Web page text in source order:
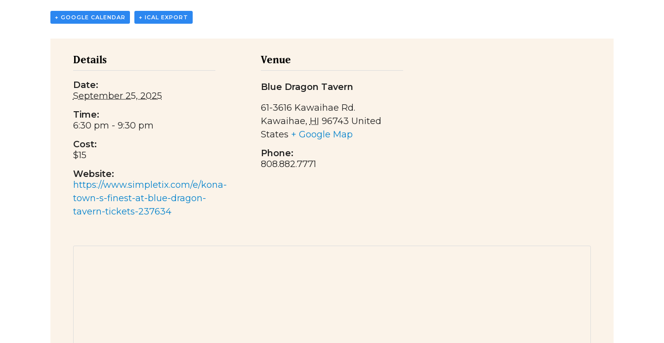
+ GOOGLE CALENDAR + ICAL EXPORT
Details
Date:
September 25, 2025
Time:
6:30 pm - 9:30 pm
Cost:
$15
Website:
https://www.simpletix.com/e/kona-
town-s-finest-at-blue-dragon-
tavern-tickets-237634
Venue
Blue Dragon Tavern
61-3616 Kawaihae Rd.
Kawaihae, HI 96743 United
States + Google Map
Phone:
808.882.7771